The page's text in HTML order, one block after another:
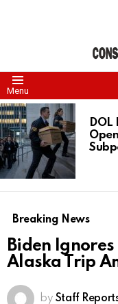
Menu
LATEST
STORIES
DOL
Breaking News
Biden Ignores
Alaska Trip
by Staff